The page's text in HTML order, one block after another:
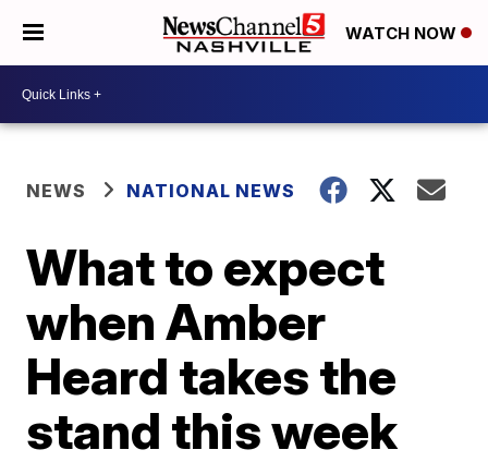
WATCH NOW
NEWS NATIONAL NEWS
What to expect
when Amber
Heard takes the
stand this week